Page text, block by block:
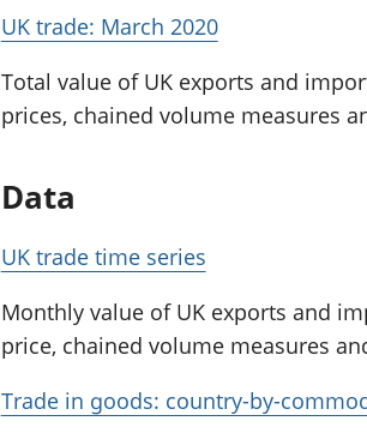
UK trade: March 2020
Total value of UK exports and
prices, chained volume measures
Data
UK trade time series
Monthly value of UK exports and
price, chained volume measures
Trade in goods: country-by-